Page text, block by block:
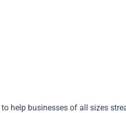
help businesses of all sizes